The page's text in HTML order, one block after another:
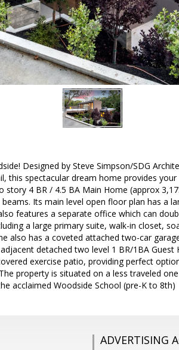
Designed by Steve Simpson/SDG
this spectacular dream home provides
4 BR / 4.5 BA Main Home (approx
Its main level open floor plan has a
features a separate office which can
a large primary suite, walk-in closet,
also has a coveted attached two-car
detached two level 1 BR/1BA Guest
exercise patio, providing perfect
property is situated on a less traveled
acclaimed Woodside School (pre-K to 8th)
ADVERTISING